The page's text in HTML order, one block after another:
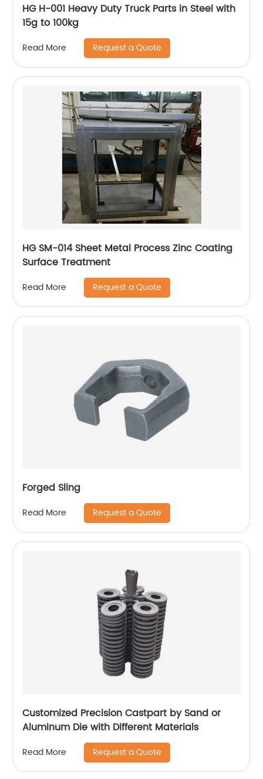
HG H-001 Heavy Duty Truck Parts in Steel with
15g to 100kg
Read More Request a Quote
HG SM-014 Sheet Metal Process Zinc Coating
Surface Treatment
Read More Request a Quote
Forged Sling
Read More Request a Quote
Customized Precision Castpart by Sand or
Aluminum Die with Different Materials
Read More Request a Quote